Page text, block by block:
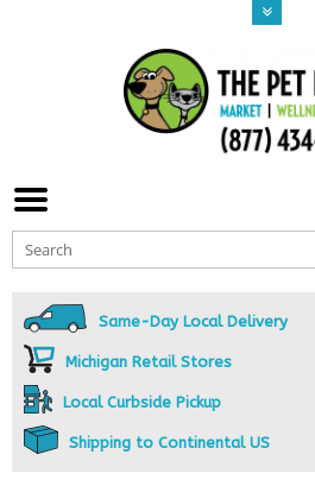
Same-Day Local Delivery
Michigan Retail Stores
Local Curbside Pickup
Shipping to Continental US